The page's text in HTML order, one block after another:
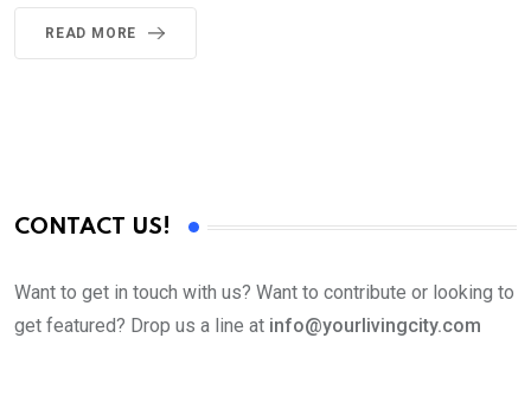
READ MORE
CONTACT US!
Want to get in touch with us? Want to contribute or looking to
get featured? Drop us a line at info@yourlivingcity.com